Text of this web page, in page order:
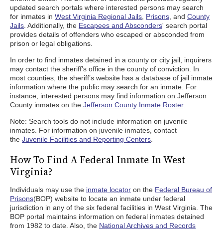
updated search portals where interested persons may search
for inmates in West Virginia Regional Jails Prisons , and County
Jails . Additionally, the Escapees and Absconders' search portal
provides details of offenders who escaped or absconded from
prison or legal obligations.
In order to find inmates detained in a county or city jail, inquirers
may contact the sheriff’s office in the county of conviction. In
most counties, the sheriff’s website has a database of jail inmate
information where the public may search for an inmate. For
instance, interested persons may find information on Jefferson
County inmates on the Jefferson County Inmate Roster.
Note: Search tools do not include information on juvenile
inmates. For information on juvenile inmates, contact
the Juvenile Facilities and Reporting Centers
How To Find A Federal Inmate In West
Virginia?
Individuals may use the inmate locator on the Federal Bureau of
Prisons(BOP) website to locate an inmate under federal
jurisdiction in any of the six federal facilities in West Virginia. The
BOP portal maintains information on federal inmates detained
from 1982 to date. Also, the National Archives and Records